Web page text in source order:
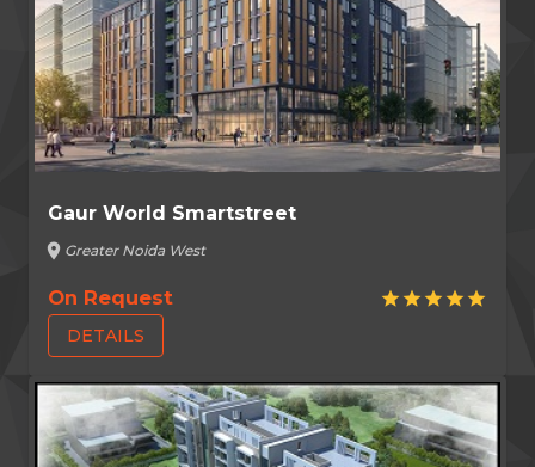
Gaur World Smartstreet
location_on Greater Noida West
On Request star star star star star
DETAILS